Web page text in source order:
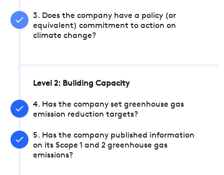
3. Does the company have a policy (or
equivalent) commitment to action on
climate change?
Level 2: Building Capacity
4. Has the company set greenhouse gas
emission reduction targets?
5. Has the company published information
on its Scope 1 and 2 greenhouse gas
emissions?